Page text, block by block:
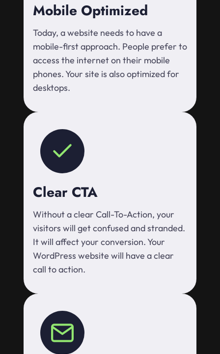
Mobile Optimized
Today, a website needs to have a
mobile-first approach. People prefer to
access the internet on their mobile
phones. Your site is also optimized for
desktops.
Clear CTA
Without a clear Call-To-Action, your
visitors will get confused and stranded.
It will affect your conversion. Your
WordPress website will have a clear
call to action.